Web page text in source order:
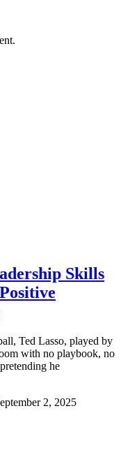
Skills
Ted Lasso, played by
with no playbook, no
he
2, 2025